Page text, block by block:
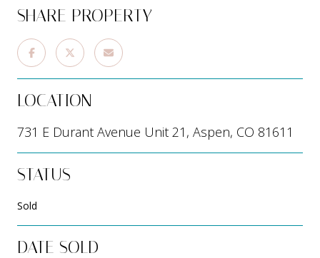
SHARE PROPERTY
LOCATION
731 E Durant Avenue Unit 21, Aspen, CO 81611
STATUS
Sold
DATE SOLD